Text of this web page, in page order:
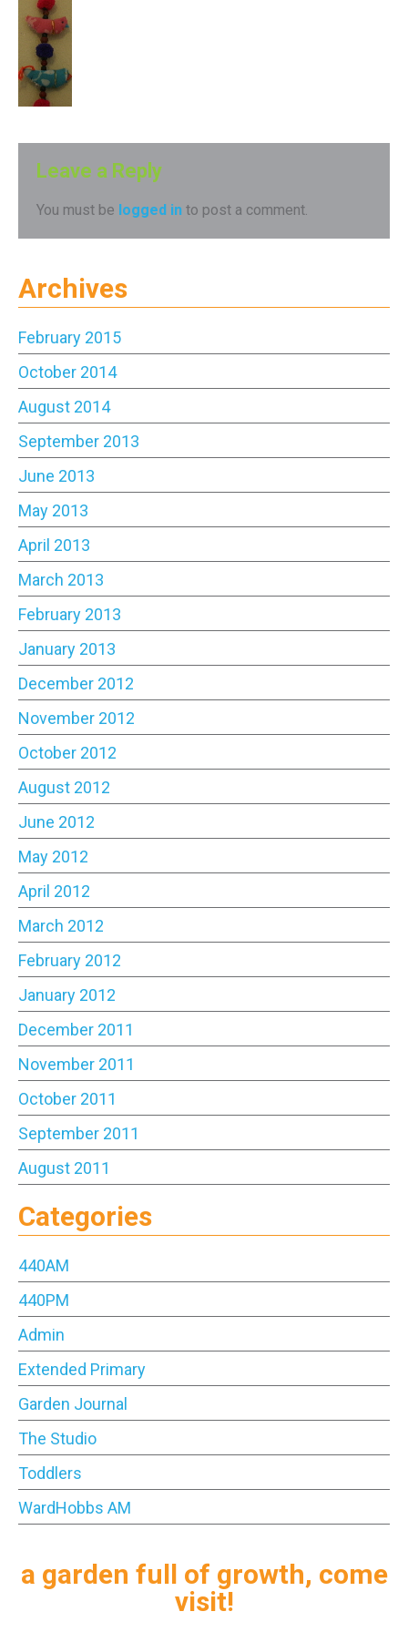
Leave a Reply
You must be logged in to post a comment.
Archives
February 2015
October 2014
August 2014
September 2013
June 2013
May 2013
April 2013
March 2013
February 2013
January 2013
December 2012
November 2012
October 2012
August 2012
June 2012
May 2012
April 2012
March 2012
February 2012
January 2012
December 2011
November 2011
October 2011
September 2011
August 2011
Categories
440AM
440PM
Admin
Extended Primary
Garden Journal
The Studio
Toddlers
WardHobbs AM
a garden full of growth, come
visit!